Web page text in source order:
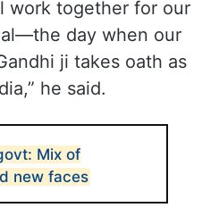
work together for our
day when our
ji takes oath as
he said.
Mix of
new faces